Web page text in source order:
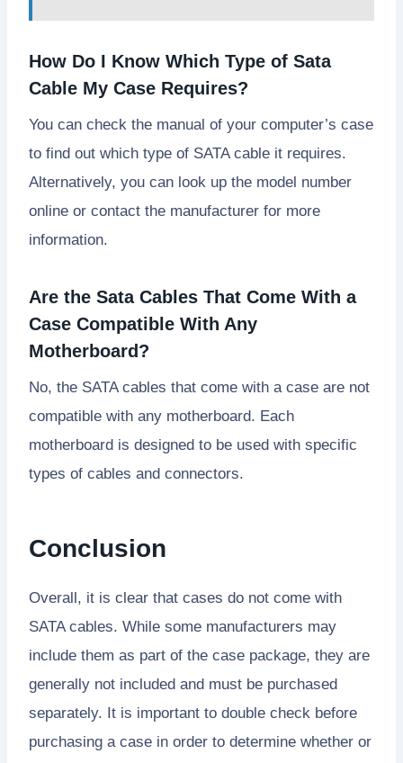
How Do I Know Which Type of Sata
Cable My Case Requires?
You can check the manual of your computer’s case
to find out which type of SATA cable it requires.
Alternatively, you can look up the model number
online or contact the manufacturer for more
information.
Are the Sata Cables That Come With a
Case Compatible With Any
Motherboard?
No, the SATA cables that come with a case are not
compatible with any motherboard. Each
motherboard is designed to be used with specific
types of cables and connectors.
Conclusion
Overall, it is clear that cases do not come with
SATA cables. While some manufacturers may
include them as part of the case package, they are
generally not included and must be purchased
separately. It is important to double check before
purchasing a case in order to determine whether or